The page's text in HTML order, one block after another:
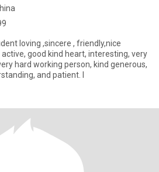
loving ,sincere , friendly,nice
good kind heart, interesting, very
hard working person, kind generous,
and patient. I